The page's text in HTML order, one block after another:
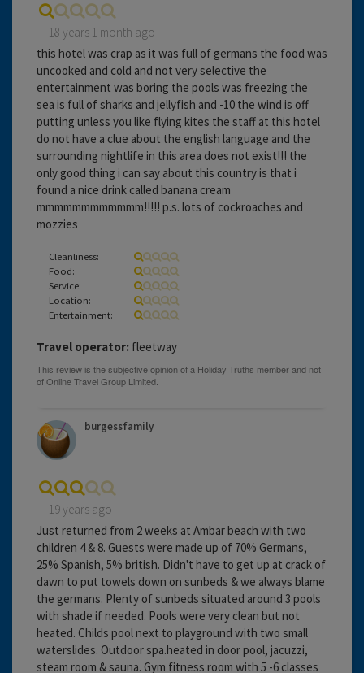
18 years 1 month ago
this hotel was crap as it was full of germans the food was
uncooked and cold and not very selective the
entertainment was boring the pools was freezing the
sea is full of sharks and jellyfish and -10 the wind is off
putting unless you like flying kites the staff at this hotel
do not have a clue about the english language and the
surrounding nightlife in this area does not exist!!! the
only good thing i can say about this country is that i
found a nice drink called banana cream
mmmmmmmmmmmm!!!!! p.s. lots of cockroaches and
mozzies
Cleanliness:
Food:
Service:
Location:
Entertainment:
Travel operator: fleetway
burgessfamily
19 years ago
Just returned from 2 weeks at Ambar beach with two
children 4 & 8. Guests were made up of 70% Germans,
25% Spanish, 5% british. Didn't have to get up at crack of
dawn to put towels down on sunbeds & we always blame
the germans. Plenty of sunbeds situated around 3 pools
with shade if needed. Pools were very clean but not
heated. Childs pool next to playground with two small
waterslides. Outdoor spa.heated in door pool, jacuzzi,
steam room & sauna. Gym fitness room with 5 -6 classes